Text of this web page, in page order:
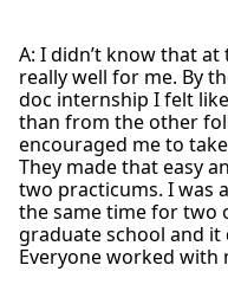
A: I didn’t know that
really well for me. By
doc internship I felt
than from the other
encouraged me to
They made that easy
two practicums. I was
the same time for two
graduate school and it
Everyone worked with